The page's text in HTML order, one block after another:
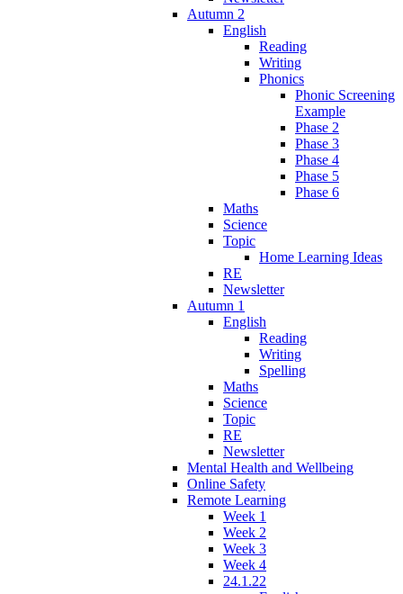
Autumn 2
English
Reading
Writing
Phonics
Phonic Screening
Example
Phase 2
Phase 3
Phase 4
Phase 5
Phase 6
Maths
Science
Topic
Home Learning Ideas
RE
Newsletter
Autumn 1
English
Reading
Writing
Spelling
Maths
Science
Topic
RE
Newsletter
Mental Health and Wellbeing
Online Safety
Remote Learning
Week 1
Week 2
Week 3
Week 4
24.1.22